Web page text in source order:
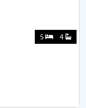
5 4